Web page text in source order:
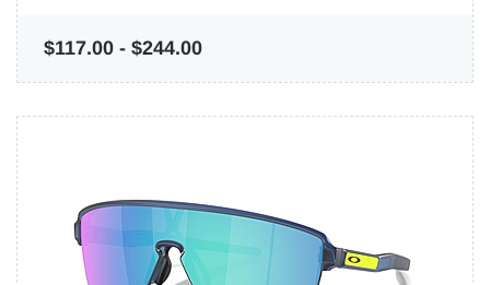
$117.00 - $244.00